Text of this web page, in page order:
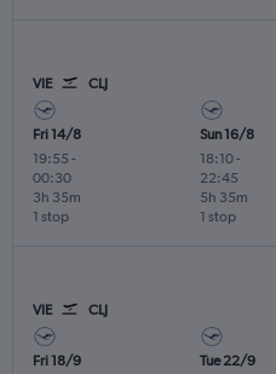
VIE CLJ
Fri 14/8
19:55 -
00:30
1 stop
3h 35m
Sun 16/8
18:10-
22:45
1 stop
5h 35m
VIE CLJ
Fri 18/9
Tue 22/9